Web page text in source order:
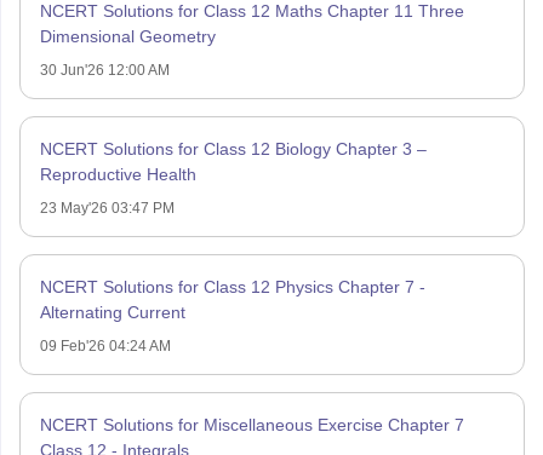
NCERT Solutions for Class 12 Maths Chapter 11 Three
Dimensional Geometry
30 Jun'26 12:00 AM
NCERT Solutions for Class 12 Biology Chapter 3 –
Reproductive Health
23 May'26 03:47 PM
NCERT Solutions for Class 12 Physics Chapter 7 -
Alternating Current
09 Feb'26 04:24 AM
NCERT Solutions for Miscellaneous Exercise Chapter 7
Class 12 - Integrals